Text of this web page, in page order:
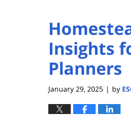
Insights
Planners
January 29, 2025 | by